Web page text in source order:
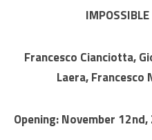
Francesco Cianciotta,
Laera, Francesco
Opening: November